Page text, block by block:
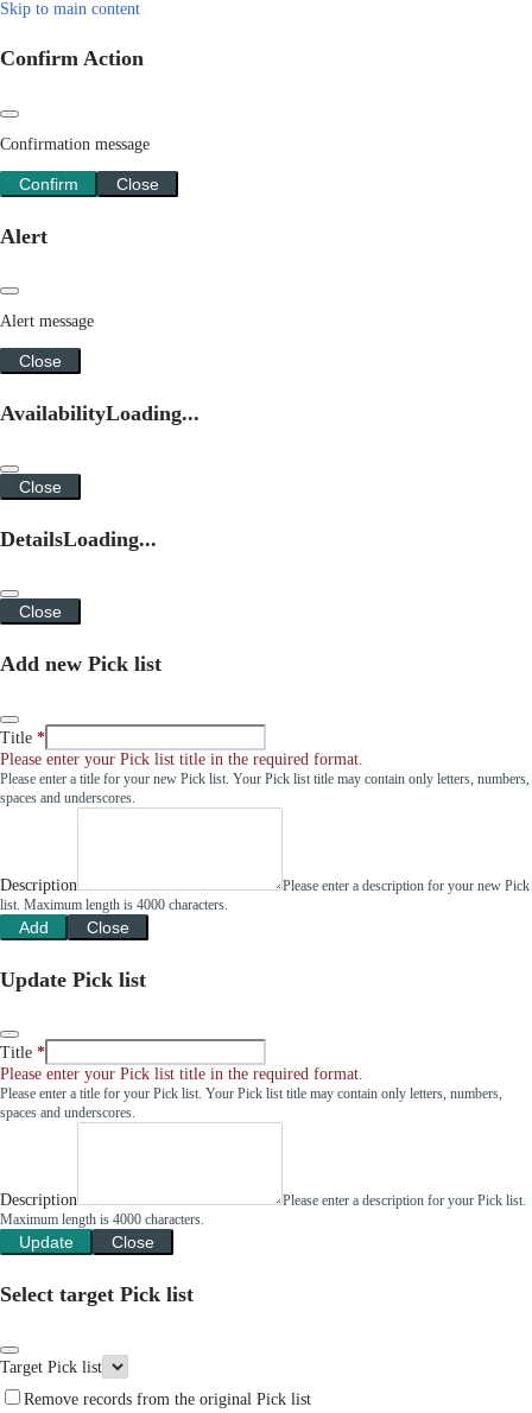
Skip to main content
Confirm Action
Confirmation message
Confirm Close
Alert
Alert message
Close
AvailabilityLoading...
Close
DetailsLoading...
Close
Add new Pick list
Title
Please enter your Pick list title in the required format.
Please enter a title for your new Pick list. Your Pick list title may contain only letters, numbers,
spaces and underscores.
Description
Please enter a description for your new Pick
list. Maximum length is 4000 characters.
Add Close
Update Pick list
Title
Please enter your Pick list title in the required format.
Please enter a title for your Pick list. Your Pick list title may contain only letters, numbers,
spaces and underscores.
Description
Please enter a description for your Pick list.
Maximum length is 4000 characters.
Update Close
Select target Pick list
Target Pick list
Remove records from the original Pick list